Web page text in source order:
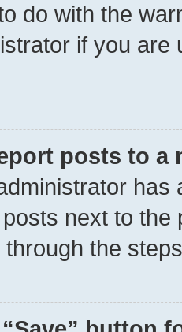
do with the
if you
posts to a
next to
the